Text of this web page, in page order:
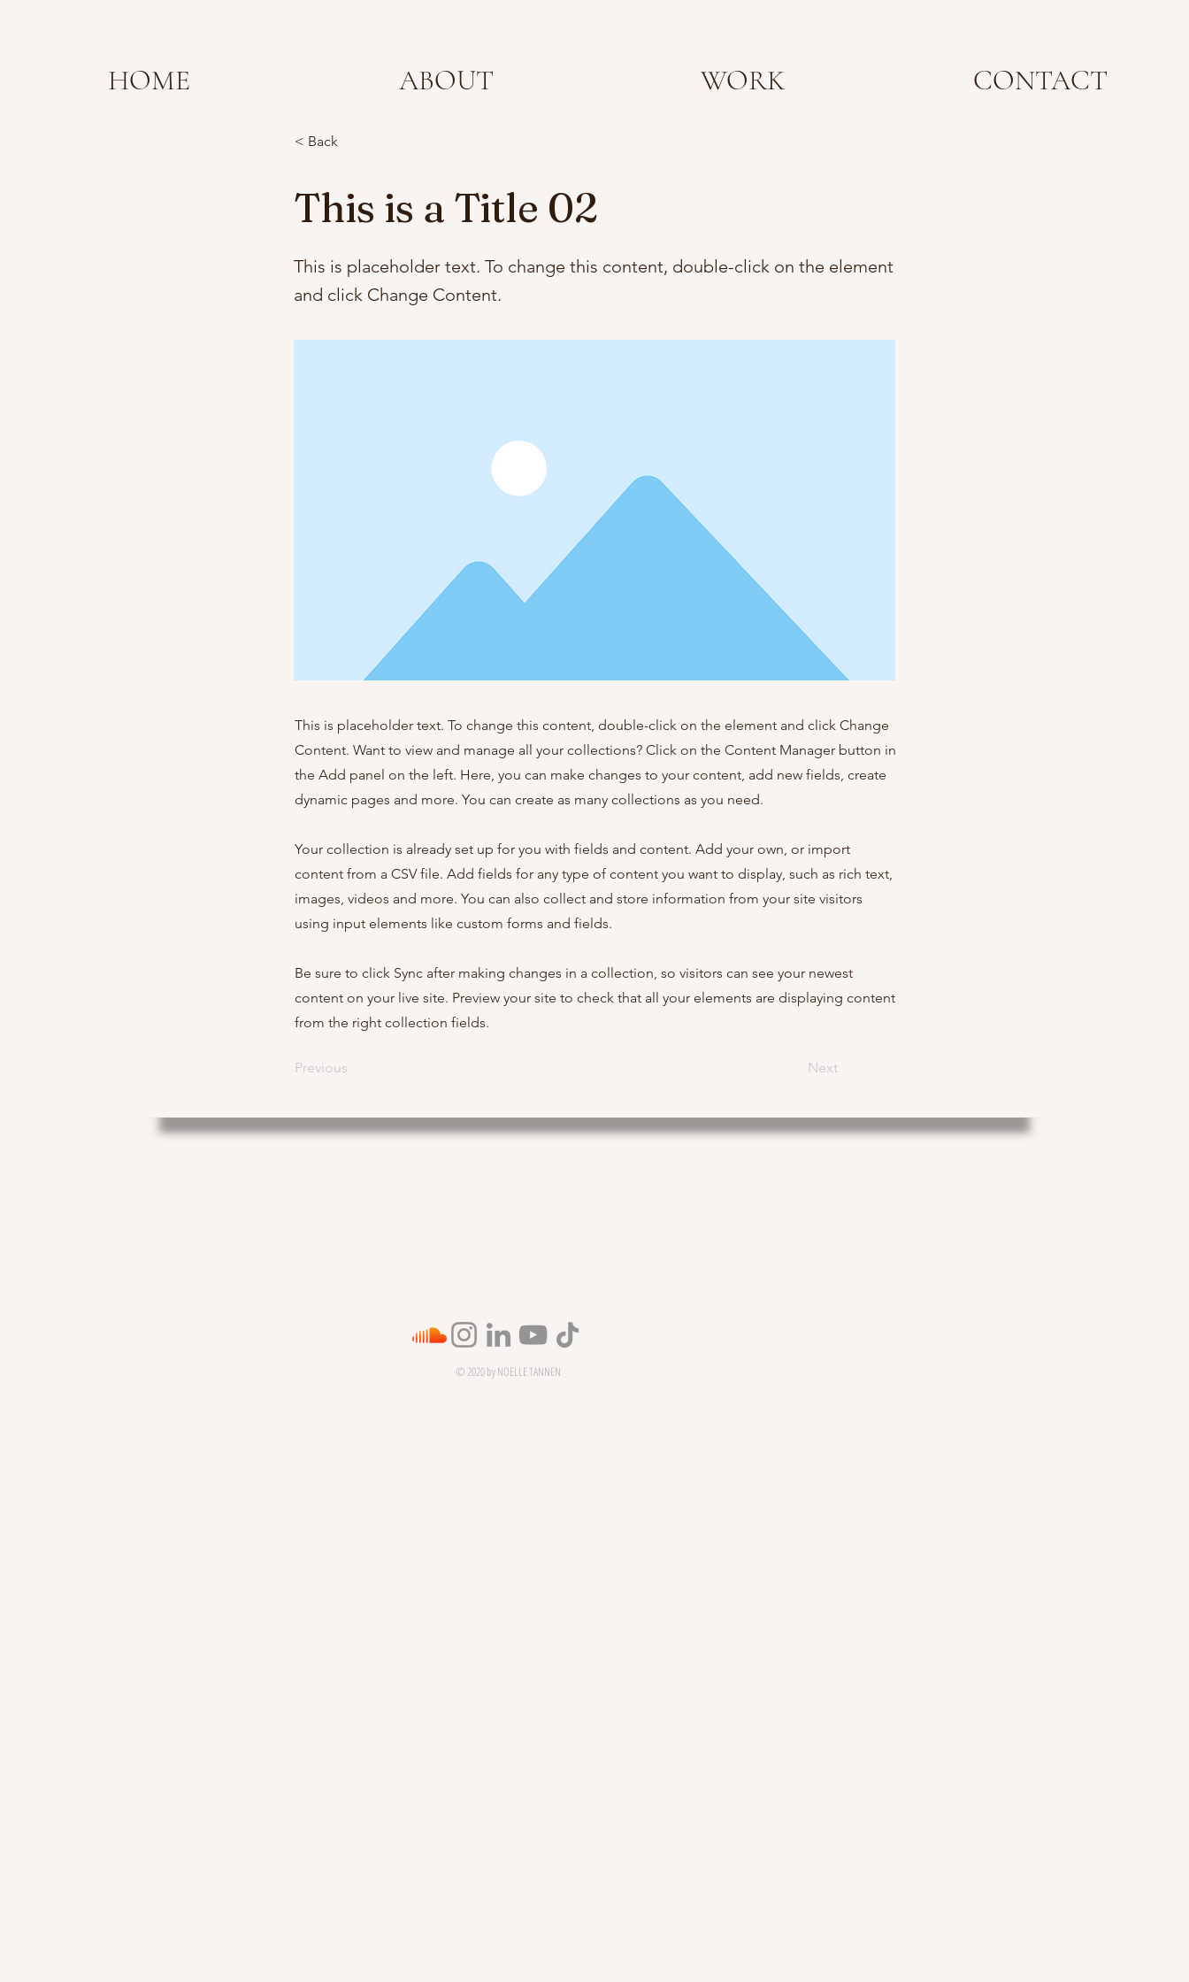
HOME ABOUT WORK CONTACT
< Back
This is a Title 02
This is placeholder text. To change this content, double-click on the element
and click Change Content.
This is placeholder text. To change this content, double-click on the element and click Change
Content. Want to view and manage all your collections? Click on the Content Manager button in
the Add panel on the left. Here, you can make changes to your content, add new fields, create
dynamic pages and more. You can create as many collections as you need.
Your collection is already set up for you with fields and content. Add your own, or import
content from a CSV file. Add fields for any type of content you want to display, such as rich text,
images, videos and more. You can also collect and store information from your site visitors
using input elements like custom forms and fields.
Be sure to click Sync after making changes in a collection, so visitors can see your newest
content on your live site. Preview your site to check that all your elements are displaying content
from the right collection fields.
Previous Next
© 2020 by NOELLE TANNEN